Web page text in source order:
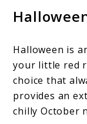
Halloween is
your little red
choice that
provides an
chilly October